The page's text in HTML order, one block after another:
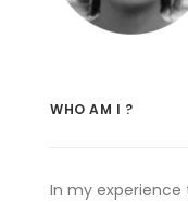
WHO AM I ?
In my experience